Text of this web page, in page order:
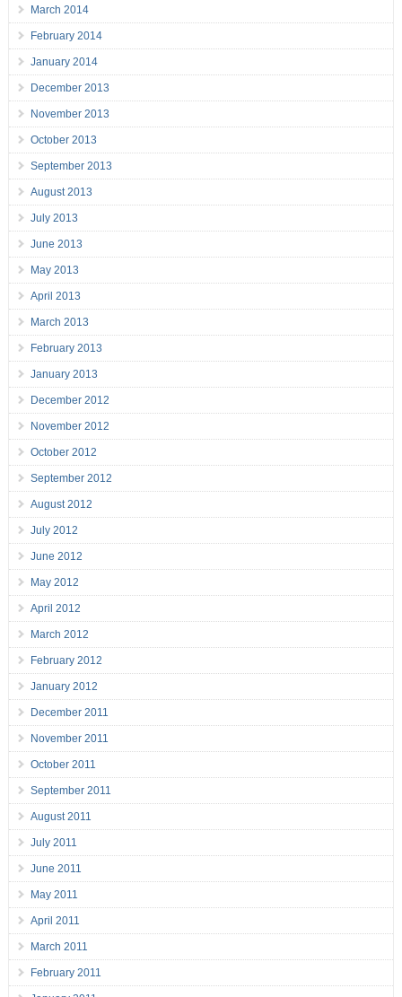
March 2014
February 2014
January 2014
December 2013
November 2013
October 2013
September 2013
August 2013
July 2013
June 2013
May 2013
April 2013
March 2013
February 2013
January 2013
December 2012
November 2012
October 2012
September 2012
August 2012
July 2012
June 2012
May 2012
April 2012
March 2012
February 2012
January 2012
December 2011
November 2011
October 2011
September 2011
August 2011
July 2011
June 2011
May 2011
April 2011
March 2011
February 2011